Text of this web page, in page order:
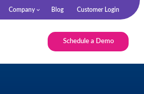
Company Blog Customer Login
Schedule a Demo